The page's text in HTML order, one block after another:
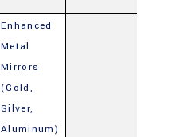
Enhanced
Metal
Mirrors
(Gold,
Silver,
Aluminum)